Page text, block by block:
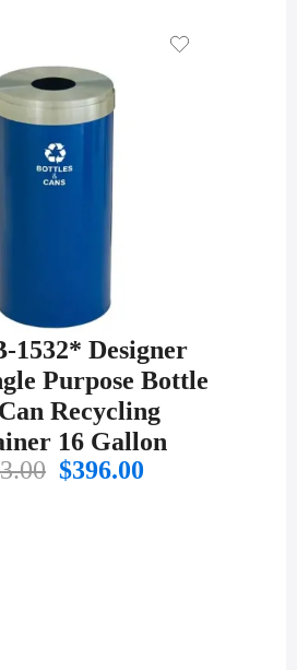
$379.00.
1532* Designer
Purpose Bottle
Recycling
16 Gallon
Original
$396.00